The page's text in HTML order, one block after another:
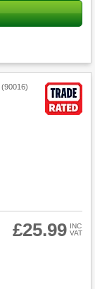
(90016)
£25.99 INC
VAT